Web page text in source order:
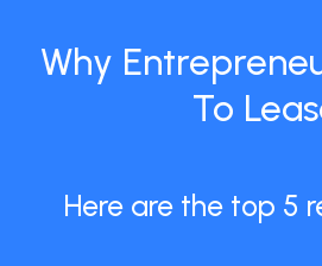
Why
To
Here are the top 5